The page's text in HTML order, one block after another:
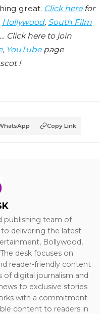
great. Click herefor
Hollywood, South Film
… Click here to join
, YouTubepage
!
Copy Link
publishing team of
delivering the latest
Bollywood,
desk focuses on
reader-friendly content
of digital journalism and
to exclusive stories
with a commitment
content to readers in